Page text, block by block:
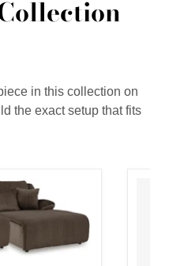
in this collection on
the exact setup that fits